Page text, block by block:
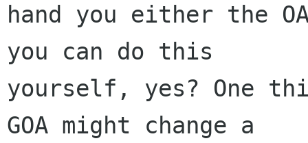
hand you either the
you can do this
yourself, yes? One
GOA might change a